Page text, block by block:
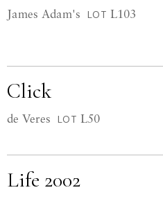
James Adam's LOT L103
Click
de Veres LOT L50
Life 2002